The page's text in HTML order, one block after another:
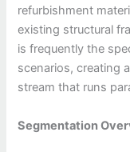
refurbishment
existing structural
is frequently the
scenarios, creating
stream that runs
Segmentation